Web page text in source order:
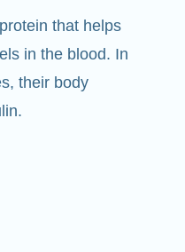
that helps
in the blood. In
their body